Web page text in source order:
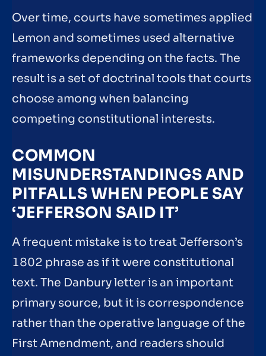
Over time, courts have sometimes applied
Lemon and sometimes used alternative
frameworks depending on the facts. The
result is a set of doctrinal tools that courts
choose among when balancing
competing constitutional interests.
COMMON
MISUNDERSTANDINGS AND
PITFALLS WHEN PEOPLE SAY
‘JEFFERSON SAID IT’
A frequent mistake is to treat Jefferson’s
1802 phrase as if it were constitutional
text. The Danbury letter is an important
primary source, but it is correspondence
rather than the operative language of the
First Amendment, and readers should